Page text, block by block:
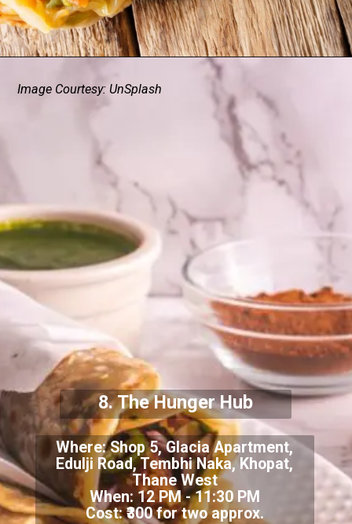
Where:Shop 5, Glacia Apartment,
Edulji Road, Tembhi Naka, Khopat,
Thane West
When: 12 PM - 11:30 PM
Cost: ₹300 for two approx.
8.The Hunger Hub
Image Courtesy: UnSplash